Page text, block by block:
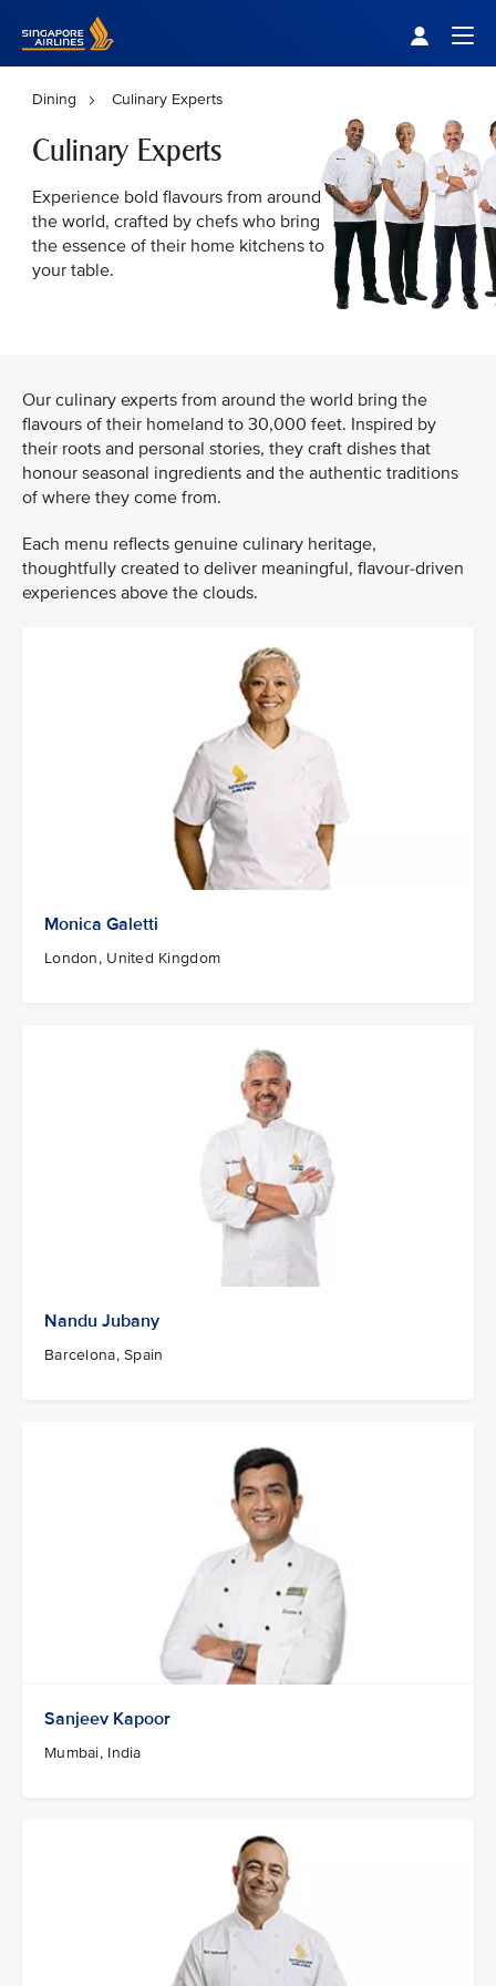
Dining Culinary Experts
Culinary Experts
Experience bold flavours from around
the world, crafted by chefs who bring
the essence of their home kitchens to
your table.
Our culinary experts from around the world bring the
flavours of their homeland to 30,000 feet. Inspired by
their roots and personal stories, they craft dishes that
honour seasonal ingredients and the authentic traditions
of where they come from.
Each menu reflects genuine culinary heritage,
thoughtfully created to deliver meaningful, flavour-driven
experiences above the clouds.
Monica Galetti
London, United Kingdom
Nandu Jubany
Barcelona, Spain
Sanjeev Kapoor
Mumbai, India